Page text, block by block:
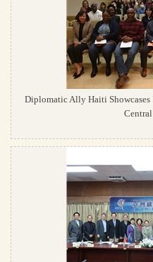
Diplomatic Ally Haiti